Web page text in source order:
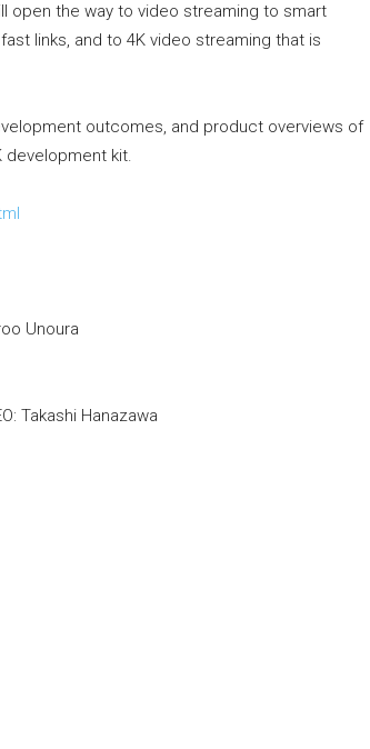
open the way to video streaming to smart
links, and to 4K video streaming that is
outcomes, and product overviews of
development kit.
Unoura
Takashi Hanazawa